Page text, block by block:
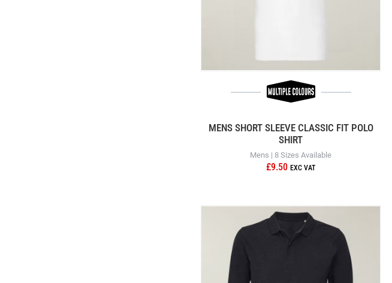
MENS SHORT SLEEVE CLASSIC FIT POLO
SHIRT
Mens | 8 Sizes Available
£9.50